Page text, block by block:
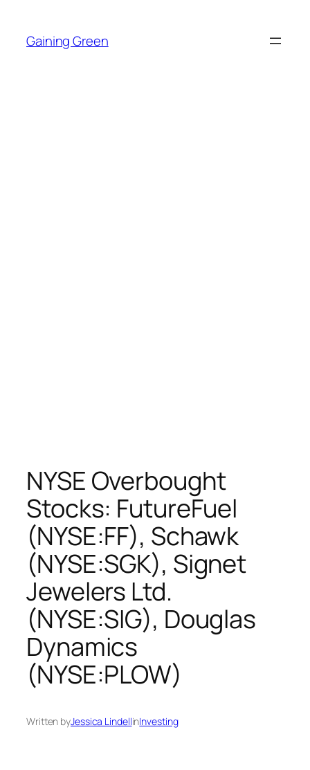
content
Gaining Green
NYSE Overbought
Stocks: FutureFuel
(NYSE:FF), Schawk
(NYSE:SGK), Signet
Jewelers Ltd.
(NYSE:SIG), Douglas
Dynamics
(NYSE:PLOW)
Written byJessica LindellinInvesting